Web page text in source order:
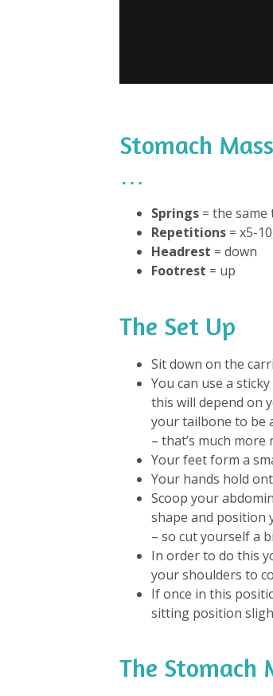
Stomach
…
Springs = the
Repetitions = x5-
Headrest = down
Footrest = up
The Set Up
Sit down on the
You can use a
this will depend on
your tailbone to be
– that’s much
Your feet form a
Your hands hold
Scoop your
shape and position
– so cut yourself a
In order to do this
your shoulders to
If once in this
sitting position
The Stomach